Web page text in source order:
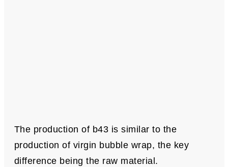
The production of b43 is similar to the
production of virgin bubble wrap, the key
difference being the raw material.